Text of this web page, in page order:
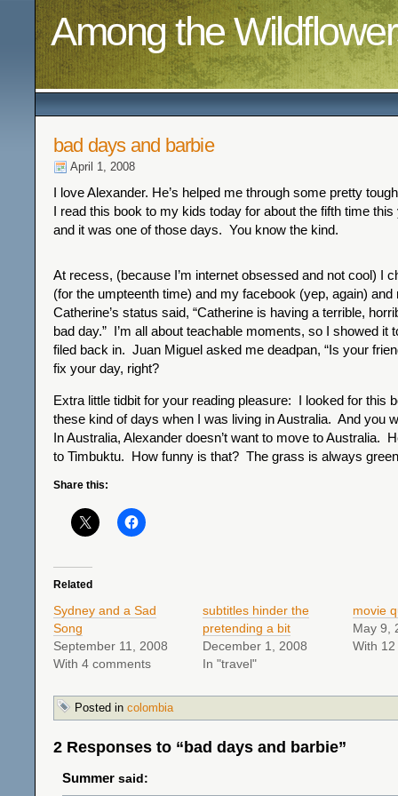
Among the
bad days and barbie
April 1, 2008
I love Alexander. He’s helped me through some pretty
I read this book to my kids today for about the fifth time
and it was one of those days. You know the kind.
At recess, (because I’m internet obsessed and not cool) I
(for the umpteenth time) and my facebook (yep, again) and
Catherine’s status said, “Catherine is having a terrible,
bad day.” I’m all about teachable moments, so I showed it
filed back in. Juan Miguel asked me deadpan, “Is your
fix your day, right?
Extra little tidbit for your reading pleasure: I looked for this
these kind of days when I was living in Australia. And you
In Australia, Alexander doesn’t want to move to Australia.
to Timbuktu. How funny is that? The grass is always
Share this:
Related
Sydney and a Sad
Song
September 11, 2008
With 4 comments
subtitles hinder the
pretending a bit
December 1, 2008
In "travel"
movie
May 9,
With
Posted in colombia
2 Responses to “bad days and barbie”
Summer said: